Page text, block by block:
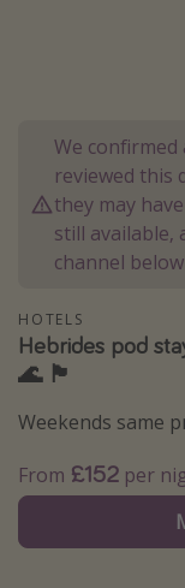
Day Trips
Weekend Breaks
Spa breaks
Winter sun
Last Minute Cruises
Waterparks
We confirmed
reviewed this
they may
still available,
channel
HOTELS
Hebrides pod
🌊 🏴󠁧󠁢󠁳󠁣󠁴󠁿
Weekends same
From £152 per